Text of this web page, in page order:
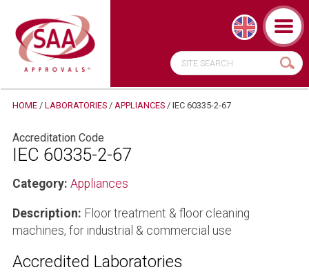
HOME/ LABORATORIES/ APPLIANCES/ IEC 60335-2-67
Accreditation Code
IEC 60335-2-67
Category: Appliances
Description: Floor treatment & floor cleaning
machines, for industrial & commercial use
Accredited Laboratories